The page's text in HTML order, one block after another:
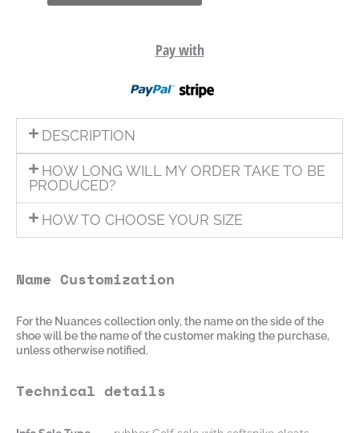
Pay with
DESCRIPTION
HOW LONG WILL MY ORDER TAKE TO BE
PRODUCED?
HOW TO CHOOSE YOUR SIZE
Name Customization
For the Nuances collection only, the name on the side of the
shoe will be the name of the customer making the purchase,
unless otherwise notified.
Technical details